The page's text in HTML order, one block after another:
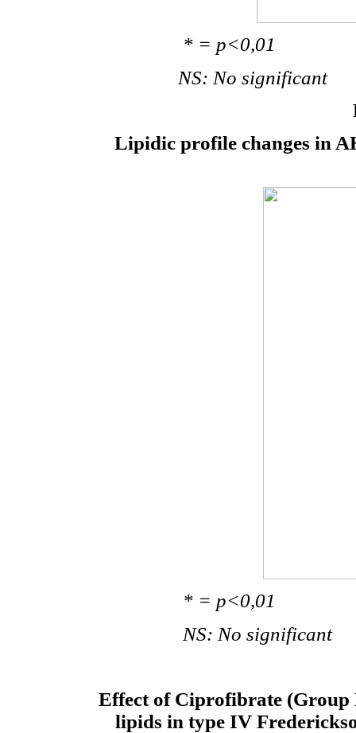
* = p<0,01
NS: No significant
Lipidic profile changes in
* = p<0,01
NS: No significant
Effect of Ciprofibrate (Group
lipids in type IV